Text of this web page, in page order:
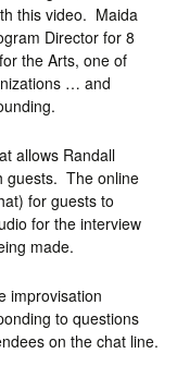
this video. Maida
Director for 8
the Arts, one of
… and
allows Randall
guests. The online
for guests to
for the interview
made.
improvisation
to questions
on the chat line.